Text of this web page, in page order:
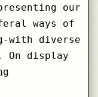
our
ways of
with diverse
On display
Weaving